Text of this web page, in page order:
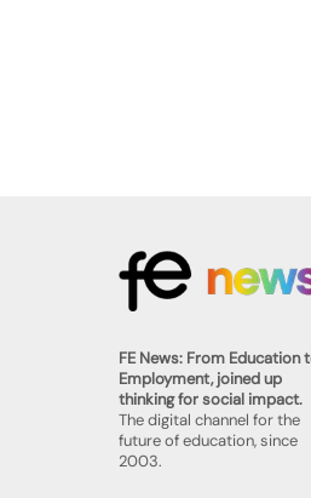
FE News: From Education
Employment, joined up
thinking for social impact.
The digital channel for the
future of education, since
2003.